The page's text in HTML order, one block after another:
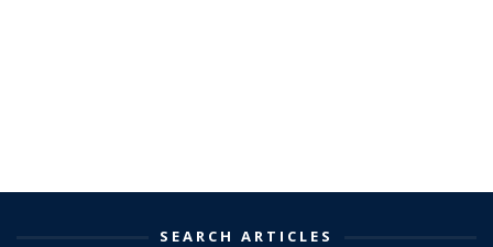
SEARCH ARTICLES